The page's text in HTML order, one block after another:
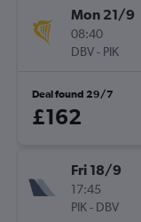
Mon 21/9
08:40
DBV- PIK
Deal found 29/7
£162
Fri 18/9
17:45
PIK- DBV